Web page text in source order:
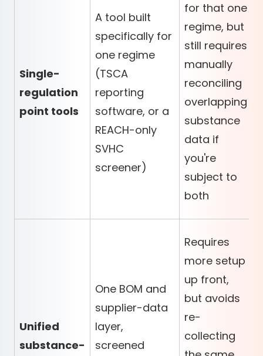
Single-
regulation
point tools
A tool built
specifically for
one regime
(TSCA
reporting
software, or a
REACH-only
SVHC
screener)
for that one
regime, but
still requires
manually
reconciling
overlapping
substance
data if
you're
subject to
both
Unified
substance-
One BOM and
supplier-data
layer,
screened
Requires
more setup
up front,
but avoids
re-
collecting